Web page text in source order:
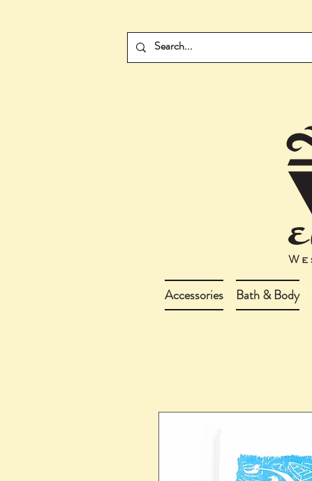
Accessories Bath & Body